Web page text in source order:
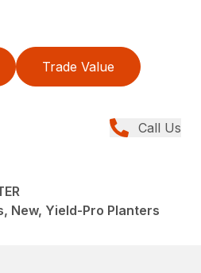
Trade Value
Call Us
New, Yield-Pro Planters